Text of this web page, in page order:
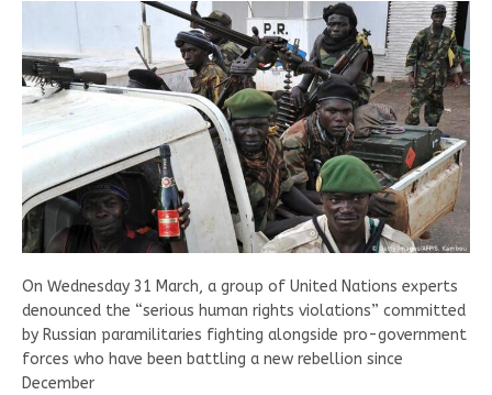
On Wednesday 31 March, a group of United Nations experts
denounced the “serious human rights violations” committed
by Russian paramilitaries fighting alongside pro-government
forces who have been battling a new rebellion since
December